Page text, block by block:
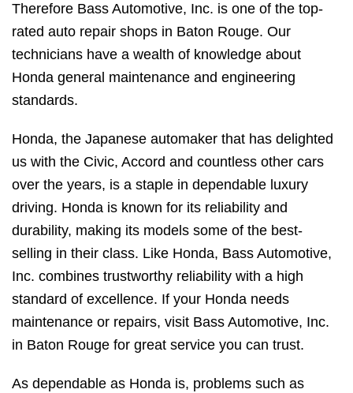
Therefore Bass Automotive, Inc. is one of the top-
rated auto repair shops in Baton Rouge. Our
technicians have a wealth of knowledge about
Honda general maintenance and engineering
standards.
Honda, the Japanese automaker that has delighted
us with the Civic, Accord and countless other cars
over the years, is a staple in dependable luxury
driving. Honda is known for its reliability and
durability, making its models some of the best-
selling in their class. Like Honda, Bass Automotive,
Inc. combines trustworthy reliability with a high
standard of excellence. If your Honda needs
maintenance or repairs, visit Bass Automotive, Inc.
in Baton Rouge for great service you can trust.
As dependable as Honda is, problems such as